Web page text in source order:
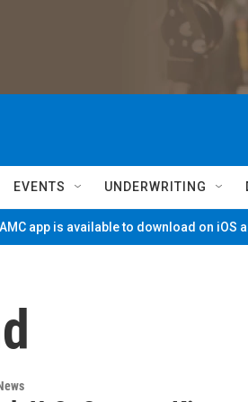
EVENTS UNDERWRITING
app is available to download on